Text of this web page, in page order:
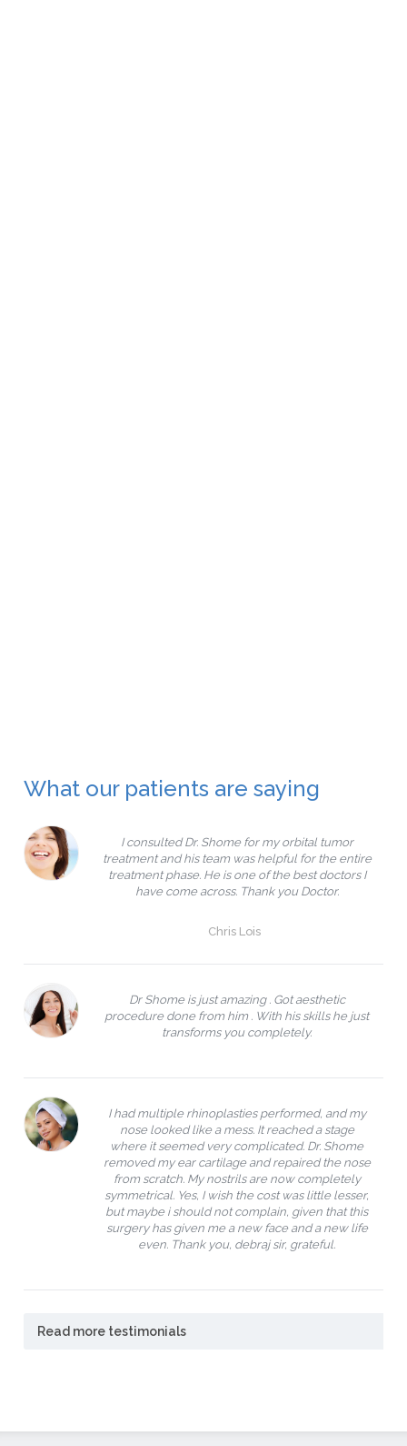
What our patients are saying
I consulted Dr. Shome for my orbital tumor
treatment and his team was helpful for the entire
treatment phase. He is one of the best doctors I
have come across. Thank you Doctor.
Chris Lois
Dr Shome is just amazing . Got aesthetic
procedure done from him . With his skills he just
transforms you completely.
I had multiple rhinoplasties performed, and my
nose looked like a mess. It reached a stage
where it seemed very complicated. Dr. Shome
removed my ear cartilage and repaired the nose
from scratch. My nostrils are now completely
symmetrical. Yes, I wish the cost was little lesser,
but maybe i should not complain, given that this
surgery has given me a new face and a new life
even. Thank you, debraj sir, grateful.
Read more testimonials